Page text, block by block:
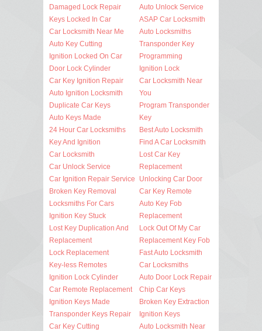
Damaged Lock Repair
Keys Locked In Car
Car Locksmith Near Me
Auto Key Cutting
Ignition Locked On Car
Door Lock Cylinder
Car Key Ignition Repair
Auto Ignition Locksmith
Duplicate Car Keys
Auto Keys Made
24 Hour Car Locksmiths
Key And Ignition
Car Locksmith
Car Unlock Service
Car Ignition Repair Service
Broken Key Removal
Locksmiths For Cars
Ignition Key Stuck
Lost Key Duplication And
Replacement
Lock Replacement
Key-less Remotes
Ignition Lock Cylinder
Car Remote Replacement
Ignition Keys Made
Transponder Keys Repair
Car Key Cutting
Auto Unlock Service
ASAP Car Locksmith
Auto Locksmiths
Transponder Key
Programming
Ignition Lock
Car Locksmith Near
You
Program Transponder
Key
Best Auto Locksmith
Find A Car Locksmith
Lost Car Key
Replacement
Unlocking Car Door
Car Key Remote
Auto Key Fob
Replacement
Lock Out Of My Car
Replacement Key Fob
Fast Auto Locksmith
Car Locksmiths
Auto Door Lock Repair
Chip Car Keys
Broken Key Extraction
Ignition Keys
Auto Locksmith Near